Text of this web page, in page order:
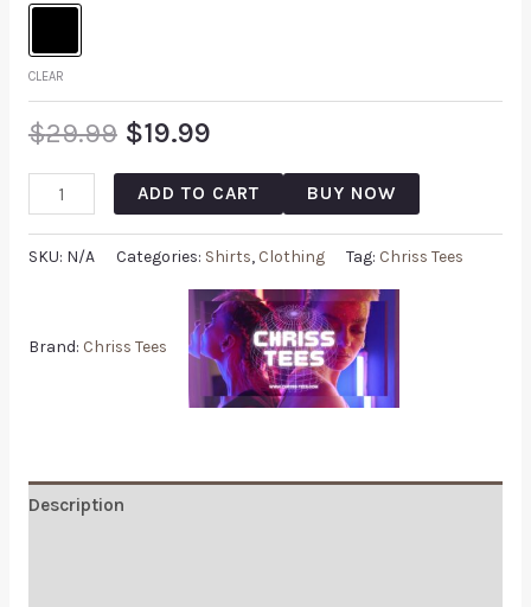
CLEAR
$29.99 $19.99
ADD TO CART BUY NOW
SKU: N/A Categories: Shirts, Clothing Tag: Chriss Tees
Brand: Chriss Tees
Description